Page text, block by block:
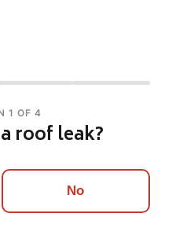
1 OF 4
roof leak?
No